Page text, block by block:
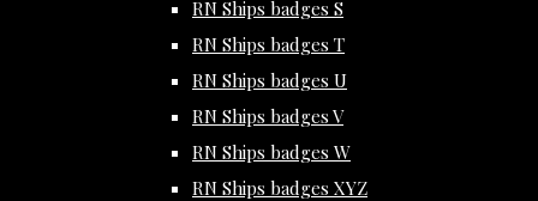
RN Ships badges S
RN Ships badges T
RN Ships badges U
RN Ships badges V
RN Ships badges W
RN Ships badges XYZ